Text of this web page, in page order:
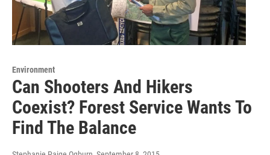
Environment
Can Shooters And Hikers
Coexist? Forest Service Wants To
Find The Balance